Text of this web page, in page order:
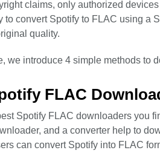
claims, only authorized
to convert Spotify to FLAC using a
quality.
we introduce 4 simple methods to
FLAC
Spotify FLAC downloaders you
and a converter help to
can convert Spotify into FLAC